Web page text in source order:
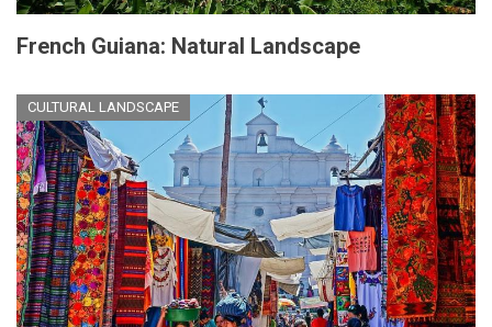
French Guiana: Natural Landscape
CULTURAL LANDSCAPE